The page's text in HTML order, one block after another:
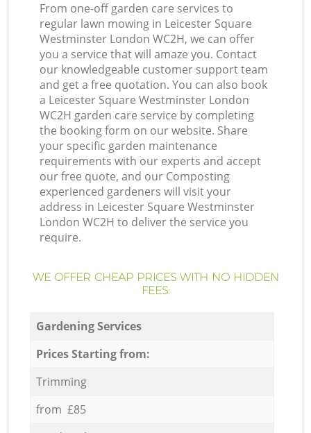
From one-off garden care services to
regular lawn mowing in Leicester Square
Westminster London WC2H, we can offer
you a service that will amaze you. Contact
our knowledgeable customer support team
and get a free quotation. You can also book
a Leicester Square Westminster London
WC2H garden care service by completing
the booking form on our website. Share
your specific garden maintenance
requirements with our experts and accept
our free quote, and our Composting
experienced gardeners will visit your
address in Leicester Square Westminster
London WC2H to deliver the service you
require.
WE OFFER CHEAP PRICES WITH NO HIDDEN
FEES:
Gardening Services
Prices Starting from:
Trimming
from £85